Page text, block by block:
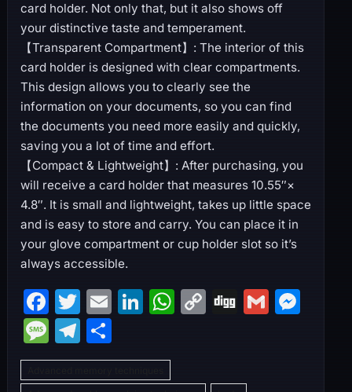
card holder. Not only that, but it also shows off
your distinctive taste and temperament.
【Transparent Compartment】: The interior of this
card holder is designed with clear compartments.
This design allows you to clearly see the
information on your documents, so you can find
the documents you need more easily and quickly,
saving you a lot of time and effort.
【Compact & Lightweight】: After purchasing, you
will receive a card holder that measures 10.55″×
4.8″. It is small and lightweight, takes up little space
and is easy to store and carry. You can place it in
your glove compartment or cup holder slot so it’s
always accessible.
F
a
c
e
T
w
itt
er
E
m
ai
l
Li
k
e
W
s
C
y
Di G M
M
e
s
T
el
e
S
h
ar